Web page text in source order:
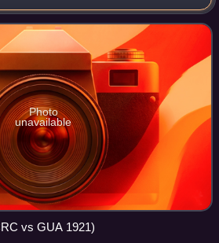
de Fútbol de Guatemala
been an affiliate
Photo
unavailable
vs GUA 1921)